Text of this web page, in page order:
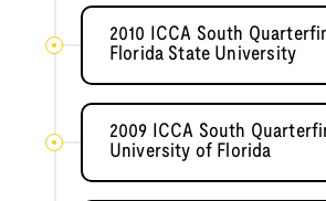
2010 ICCA South
Florida State University
2009 ICCA South
University of Florida